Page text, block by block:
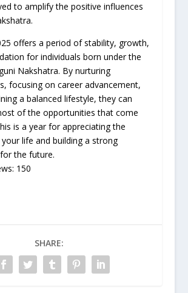
to amplify the positive influences
offers a period of stability, growth,
for individuals born under the
Nakshatra. By nurturing
focusing on career advancement,
a balanced lifestyle, they can
of the opportunities that come
is a year for appreciating the
life and building a strong
the future.
150
SHARE: